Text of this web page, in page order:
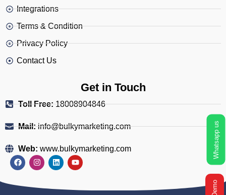
Whatsapp us
Integrations
Terms & Condition
Privacy Policy
Contact Us
Get in Touch
Toll Free:18008904846
Mail:info@bulkymarketing.com
Web: www.bulkymarketing.com